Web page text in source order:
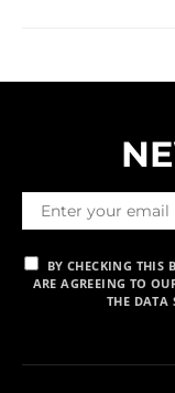
BY CHECKING THIS
ARE AGREEING TO
THE DATA